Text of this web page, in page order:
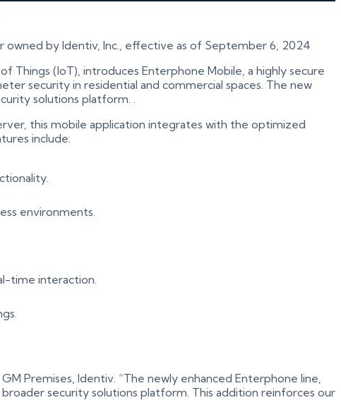
owned by Identiv, Inc., effective as of September 6, 2024
Things (IoT), introduces Enterphone Mobile, a highly secure
security in residential and commercial spaces. The new
solutions platform. .
this mobile application integrates with the optimized
include:
environments.
time interaction.
Premises, Identiv. “The newly enhanced Enterphone line,
security solutions platform. This addition reinforces our